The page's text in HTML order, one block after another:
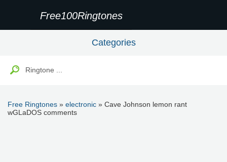
Free100Ringtones
Categories
Free Ringtones » electronic » Cave Johnson lemon rant
wGLaDOS comments